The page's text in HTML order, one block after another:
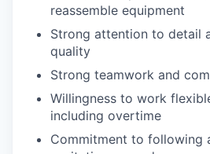
reassemble equipment
Strong attention to detail
quality
Strong teamwork and
Willingness to work
including overtime
Commitment to following